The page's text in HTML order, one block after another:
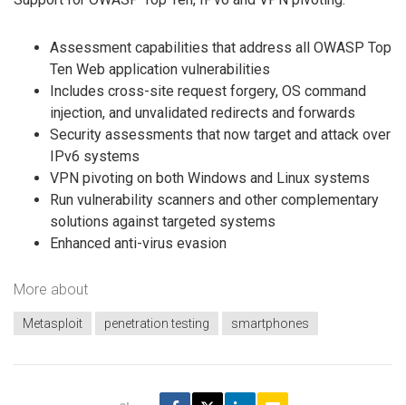
Assessment capabilities that address all OWASP Top
Ten Web application vulnerabilities
Includes cross-site request forgery, OS command
injection, and unvalidated redirects and forwards
Security assessments that now target and attack over
IPv6 systems
VPN pivoting on both Windows and Linux systems
Run vulnerability scanners and other complementary
solutions against targeted systems
Enhanced anti-virus evasion
More about
Metasploit penetration testing smartphones